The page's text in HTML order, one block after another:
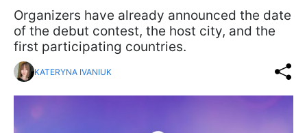
Organizers have already announced the date
of the debut contest, the host city, and the
first participating countries.
KATERYNA IVANIUK